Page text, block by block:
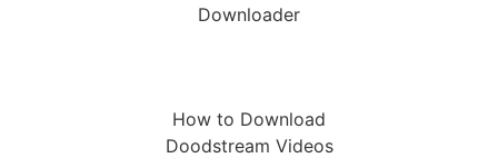
Downloader
How to Download
Doodstream Videos